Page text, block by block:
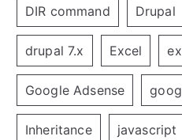
DIR command Drupal
drupal 7.x Excel
Google Adsense
Inheritance javascript